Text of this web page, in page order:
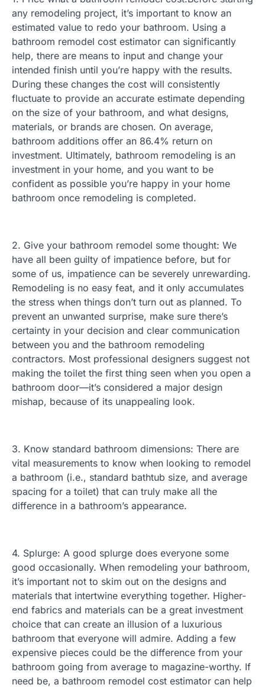
any remodeling project, it’s important to know an
estimated value to redo your bathroom. Using a
bathroom remodel cost estimator can significantly
help, there are means to input and change your
intended finish until you’re happy with the results.
During these changes the cost will consistently
fluctuate to provide an accurate estimate depending
on the size of your bathroom, and what designs,
materials, or brands are chosen. On average,
bathroom additions offer an 86.4% return on
investment. Ultimately, bathroom remodeling is an
investment in your home, and you want to be
confident as possible you’re happy in your home
bathroom once remodeling is completed.
2. Give your bathroom remodel some thought: We
have all been guilty of impatience before, but for
some of us, impatience can be severely unrewarding.
Remodeling is no easy feat, and it only accumulates
the stress when things don’t turn out as planned. To
prevent an unwanted surprise, make sure there’s
certainty in your decision and clear communication
between you and the bathroom remodeling
contractors. Most professional designers suggest not
making the toilet the first thing seen when you open a
bathroom door—it’s considered a major design
mishap, because of its unappealing look.
3. Know standard bathroom dimensions: There are
vital measurements to know when looking to remodel
a bathroom (i.e., standard bathtub size, and average
spacing for a toilet) that can truly make all the
difference in a bathroom’s appearance.
4. Splurge: A good splurge does everyone some
good occasionally. When remodeling your bathroom,
it’s important not to skim out on the designs and
materials that intertwine everything together. Higher-
end fabrics and materials can be a great investment
choice that can create an illusion of a luxurious
bathroom that everyone will admire. Adding a few
expensive pieces could be the difference from your
bathroom going from average to magazine-worthy. If
need be, a bathroom remodel cost estimator can help